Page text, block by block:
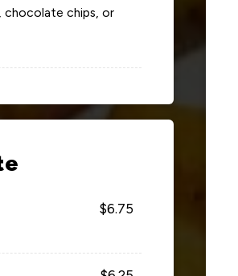
chocolate chips, or
$6.75